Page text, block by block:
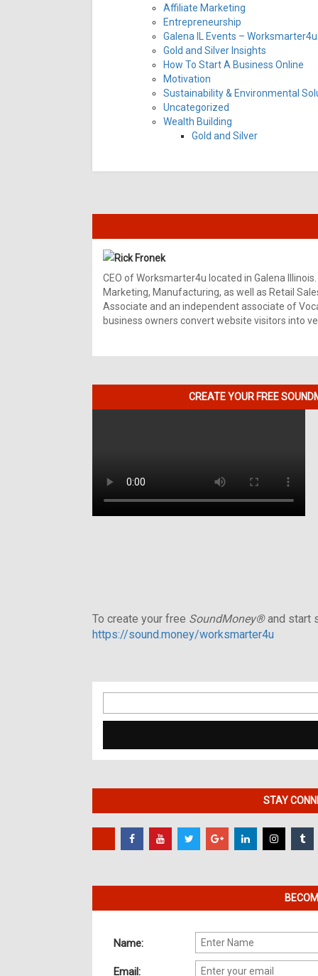
Affiliate Marketing
Entrepreneurship
Galena IL Events –
Gold and Silver Insights
How To Start A Business Online
Motivation
Sustainability & Environmental
Uncategorized
Wealth Building
Gold and Silver
Rick Fronek
CEO of Worksmarter4u located in Galena
Marketing, Manufacturing, as well as Retail
Associate and an independent associate of
business owners convert website visitors into
CREATE YOUR FREE
To create your free SoundMoney®and start
https://sound.money/worksmarter4u
for:
STAY
Name:
Email: